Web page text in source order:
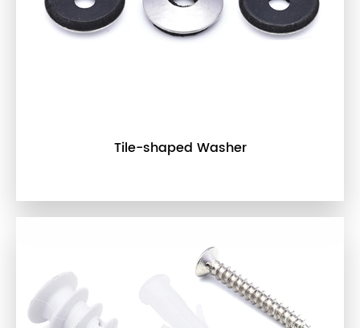
Tile-shaped Washer